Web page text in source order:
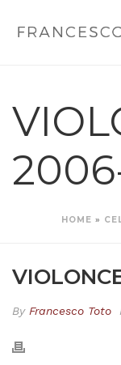
HOME »
By Francesco Toto